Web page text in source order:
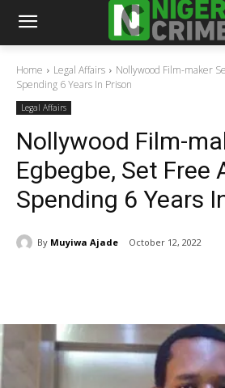
Home Legal Affairs
Nollywood Film-maker
Spending 6 Years In Prison
Legal Affairs
Nollywood Film-
Egbegbe, Set Free
Spending 6 Years
By Muyiwa Ajade October 12, 2022